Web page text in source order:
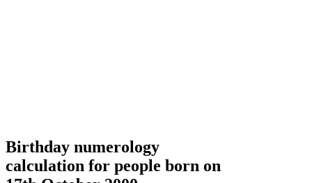
Birthday numerology
calculation for people born on